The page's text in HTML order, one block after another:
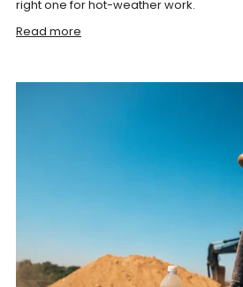
right one for hot-weather work.
Read more